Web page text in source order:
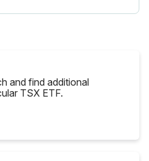
and find additional
TSX ETF.